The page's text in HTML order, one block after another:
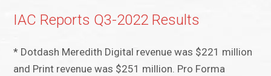
IAC Reports Q3-2022 Results
* Dotdash Meredith Digital revenue was $221 million
and Print revenue was $251 million. Pro Forma